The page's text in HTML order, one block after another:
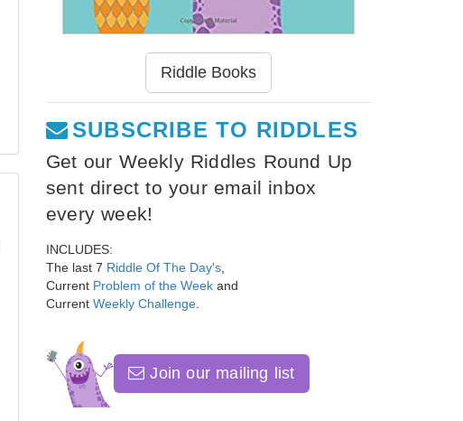
Riddle Books
SUBSCRIBE TO RIDDLES
Get our Weekly Riddles Round Up
sent direct to your email inbox
every week!
INCLUDES:
The last 7 Riddle Of The Day's
Current Problem of the Week and
Current Weekly Challenge
Join our mailing list